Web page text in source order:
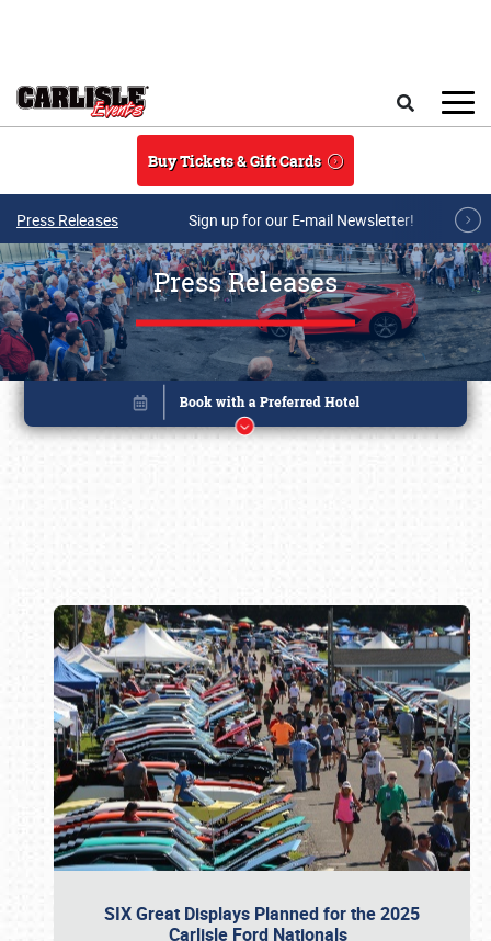
Buy Tickets & Gift Cards
Press Releases Sign up for our E-mail Newsletter!
Press Releases
SIX Great Displays Planned for the 2025
Carlisle Ford Nationals
Book online or call (800) 216-1876